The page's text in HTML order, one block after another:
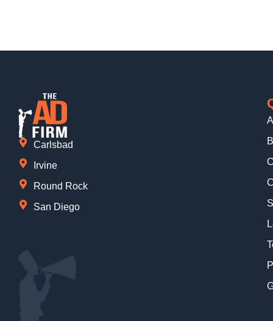
Carlsbad
Irvine
Round Rock
San Diego